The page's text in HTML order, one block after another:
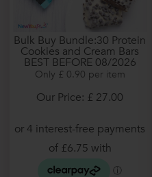
Bulk Buy Bundle:30 Protein
Cookies and Cream Bars
BEST BEFORE 08/2026
Only £ 0.90 per item
Our Price: £ 27.00